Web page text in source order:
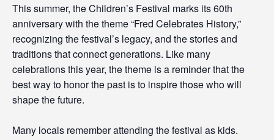
This summer, the Children’s Festival marks its 60th
anniversary with the theme “Fred Celebrates History,”
recognizing the festival’s legacy, and the stories and
traditions that connect generations. Like many
celebrations this year, the theme is a reminder that the
best way to honor the past is to inspire those who will
shape the future.
Many locals remember attending the festival as kids.